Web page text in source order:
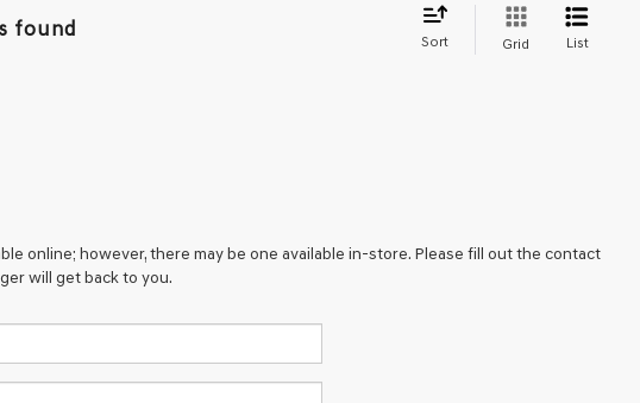
found
Sort Grid List
online; however, there may be one available in-store. Please fill out the contact
will get back to you.